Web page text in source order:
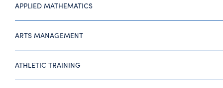
APPLIED MATHEMATICS
ARTS MANAGEMENT
ATHLETIC TRAINING